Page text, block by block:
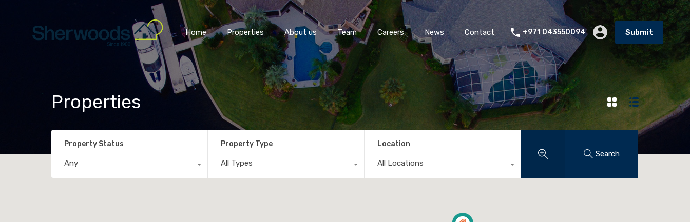
Home Properties About us Team Careers News Contact +971 043550094 Submit
Properties
Property Status
Any
Property Type
All Types
Location
All Locations
Search